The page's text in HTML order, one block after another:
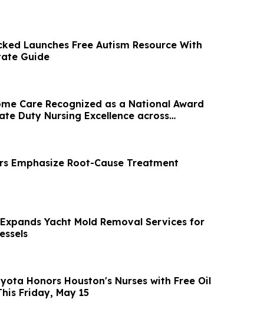
Launches Free Autism Resource With
Guide
Care Recognized as a National Award
Duty Nursing Excellence across
Emphasize Root-Cause Treatment
Yacht Mold Removal Services for
Honors Houston's Nurses with Free Oil
Friday, May 15